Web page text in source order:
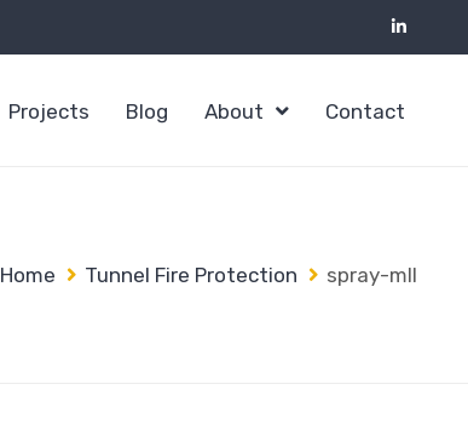
Projects Blog About Contact
Home Tunnel Fire Protection spray-mII